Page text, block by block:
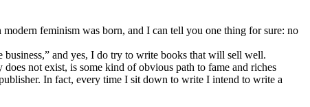
feminism was born, and I can tell you one thing for sure: no
and yes, I do try to write books that will sell well.
not exist, is some kind of obvious path to fame and riches
In fact, every time I sit down to write I intend to write a